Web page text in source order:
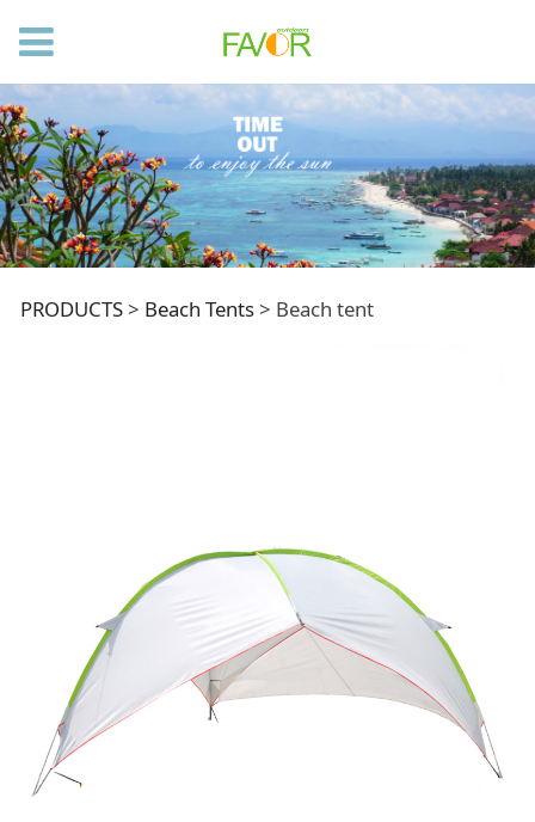
Beach tent
PRODUCTS> Beach Tents> Beach tent